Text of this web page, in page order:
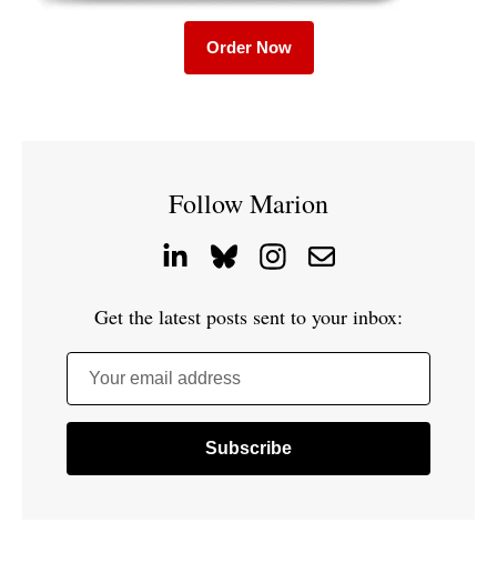
Order Now
Follow Marion
Get the latest posts sent to your inbox:
Your email address